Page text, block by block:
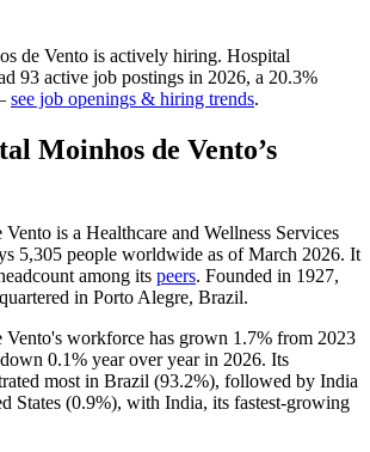
de Vento is actively hiring. Hospital
93 active job postings in 2026, a 20.3%
see job openings & hiring trends.
Moinhos de Vento’s
is a Healthcare and Wellness Services
5,305 people worldwide as of March 2026. It
among its peers. Founded in 1927,
in Porto Alegre, Brazil.
workforce has grown 1.7% from 2023
0.1% year over year in 2026. Its
most in Brazil (93.2%), followed by India
States (0.9%), with India, its fastest-growing